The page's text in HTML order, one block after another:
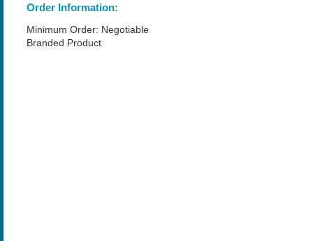
Order Information:
Minimum Order: Negotiable
Branded Product